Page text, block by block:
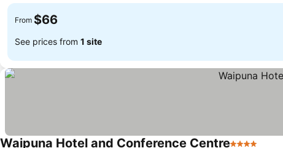
From $66
See prices from 1 site
Waipuna Hotel and Conference Centre